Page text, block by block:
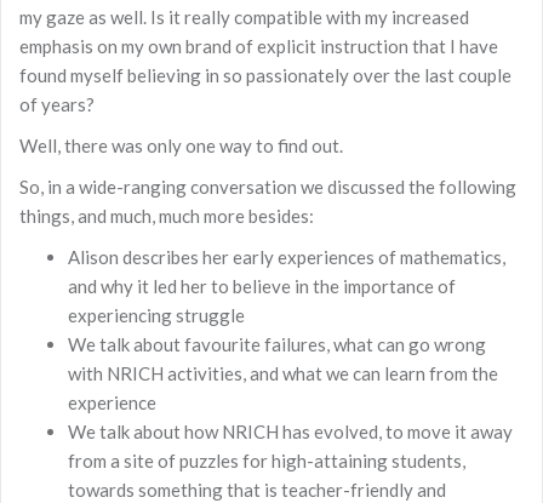
my gaze as well. Is it really compatible with my increased
emphasis on my own brand of explicit instruction that I have
found myself believing in so passionately over the last couple
of years?
Well, there was only one way to find out.
So, in a wide-ranging conversation we discussed the following
things, and much, much more besides:
Alison describes her early experiences of mathematics,
and why it led her to believe in the importance of
experiencing struggle
We talk about favourite failures, what can go wrong
with NRICH activities, and what we can learn from the
experience
We talk about how NRICH has evolved, to move it away
from a site of puzzles for high-attaining students,
towards something that is teacher-friendly and